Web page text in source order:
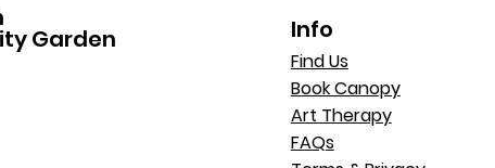
Garden Info
Find Us
Book Canopy
Art Therapy
FAQs